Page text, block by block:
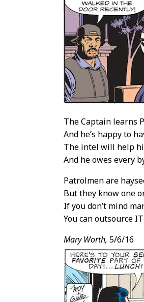
The Captain learns
And he’s happy to
The intel will help
And he owes every
Patrolmen are
But they know one
If you don’t mind
You can outsource
Mary Worth, 5/6/16